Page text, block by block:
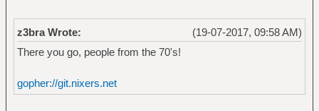
(19-07-2017, 09:58 AM)
z3bra Wrote:
There you go, people from the 70's!
gopher://git.nixers.net